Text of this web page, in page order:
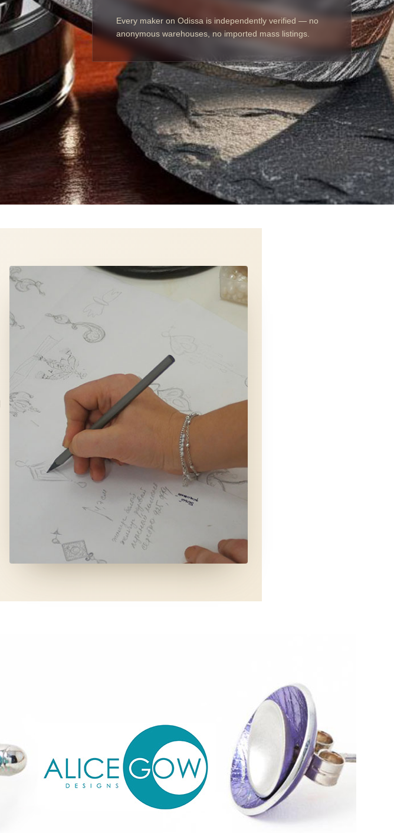
Every maker on Odissa is independently verified — no
anonymous warehouses, no imported mass listings.